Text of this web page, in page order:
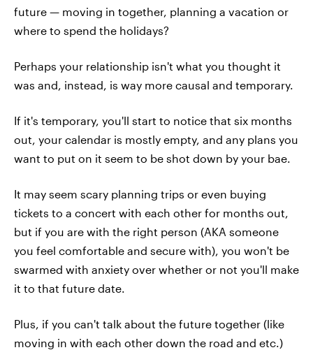
future — moving in together, planning a vacation or
where to spend the holidays?
Perhaps your relationship isn't what you thought it
was and, instead, is way more causal and temporary.
If it's temporary, you'll start to notice that six months
out, your calendar is mostly empty, and any plans you
want to put on it seem to be shot down by your bae.
It may seem scary planning trips or even buying
tickets to a concert with each other for months out,
but if you are with the right person (AKA someone
you feel comfortable and secure with), you won't be
swarmed with anxiety over whether or not you'll make
it to that future date.
Plus, if you can't talk about the future together (like
moving in with each other down the road and etc.)